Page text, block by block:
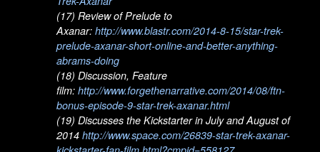
(17) Review of Prelude to
Axanar: http://www.blastr.com/2014-8-15/star-trek-
prelude-axanar-short-online-and-better-anything-
abrams-doing
(18) Discussion, Feature
film: http://www.forgethenarrative.com/2014/08/ftn-
bonus-episode-9-star-trek-axanar.html
(19) Discusses the Kickstarter in July and August of
2014 http://www.space.com/26839-star-trek-axanar-